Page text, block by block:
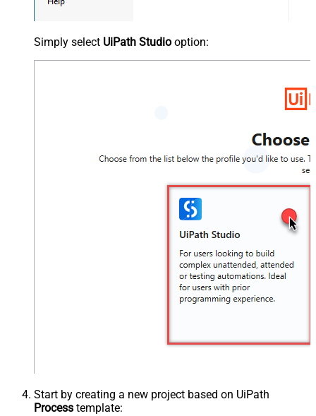
Simply select UiPath Studio option:
Start by creating a new project based on UiPath
Process template: